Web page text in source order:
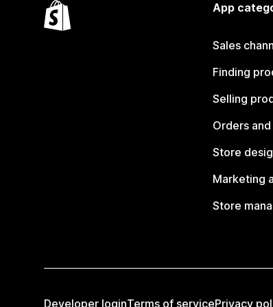
App
Sales
Finding
Selling
Orders
Store
Marketing
Store
Developer loginTerms of servicePrivacy